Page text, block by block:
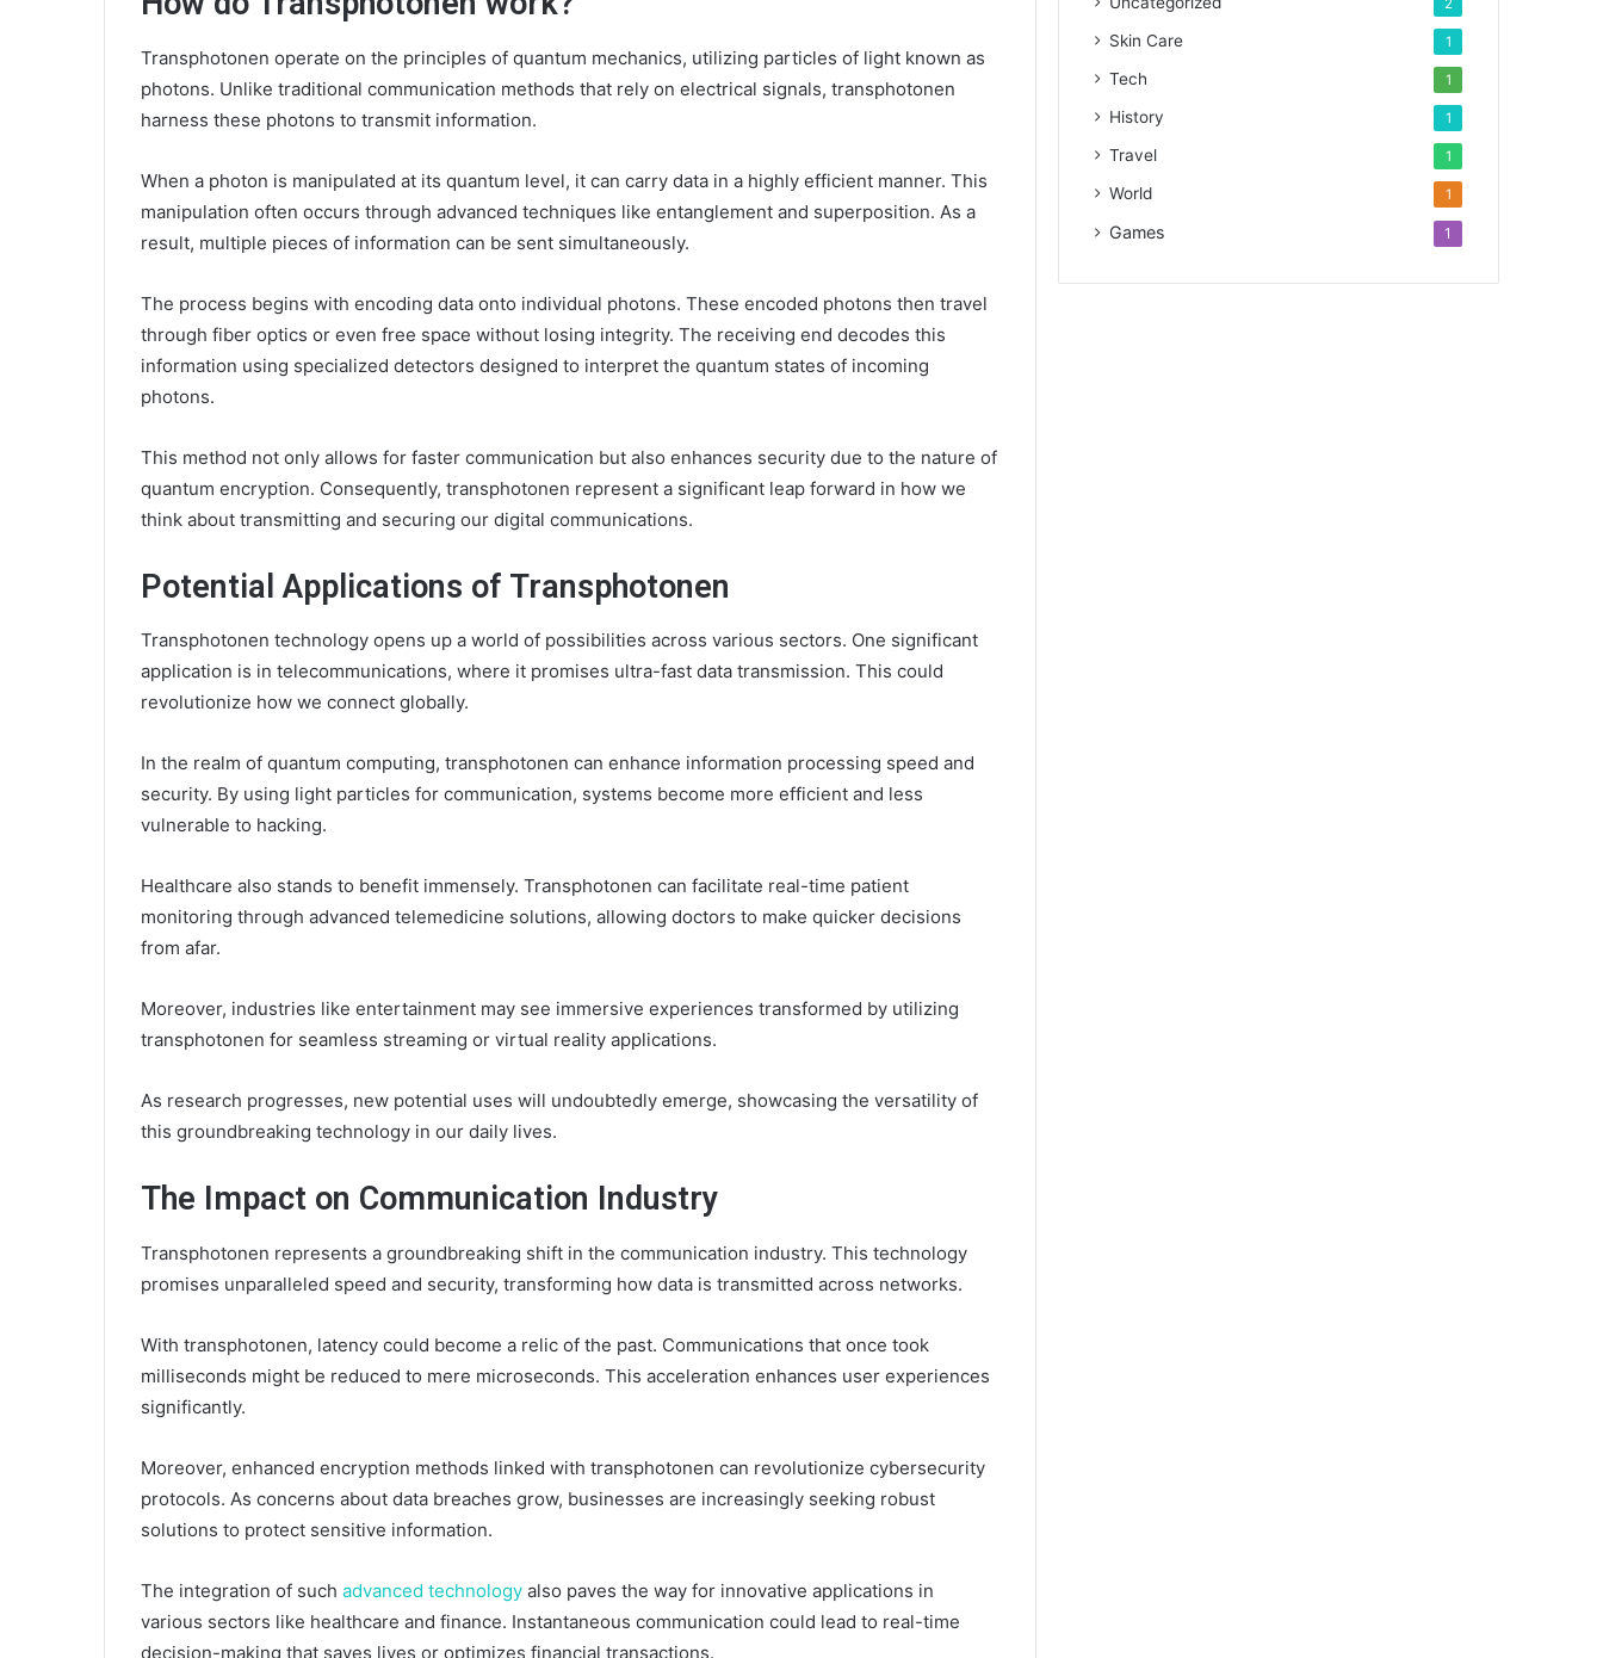
Transphotonen operate on the principles of quantum mechanics, utilizing particles of light known as
photons. Unlike traditional communication methods that rely on electrical signals, transphotonen
harness these photons to transmit information.
When a photon is manipulated at its quantum level, it can carry data in a highly efficient manner. This
manipulation often occurs through advanced techniques like entanglement and superposition. As a
result, multiple pieces of information can be sent simultaneously.
The process begins with encoding data onto individual photons. These encoded photons then travel
through fiber optics or even free space without losing integrity. The receiving end decodes this
information using specialized detectors designed to interpret the quantum states of incoming
photons.
This method not only allows for faster communication but also enhances security due to the nature of
quantum encryption. Consequently, transphotonen represent a significant leap forward in how we
think about transmitting and securing our digital communications.
Potential Applications of Transphotonen
Transphotonen technology opens up a world of possibilities across various sectors. One significant
application is in telecommunications, where it promises ultra-fast data transmission. This could
revolutionize how we connect globally.
In the realm of quantum computing, transphotonen can enhance information processing speed and
security. By using light particles for communication, systems become more efficient and less
vulnerable to hacking.
Healthcare also stands to benefit immensely. Transphotonen can facilitate real-time patient
monitoring through advanced telemedicine solutions, allowing doctors to make quicker decisions
from afar.
Moreover, industries like entertainment may see immersive experiences transformed by utilizing
transphotonen for seamless streaming or virtual reality applications.
As research progresses, new potential uses will undoubtedly emerge, showcasing the versatility of
this groundbreaking technology in our daily lives.
The Impact on Communication Industry
Transphotonen represents a groundbreaking shift in the communication industry. This technology
promises unparalleled speed and security, transforming how data is transmitted across networks.
With transphotonen, latency could become a relic of the past. Communications that once took
milliseconds might be reduced to mere microseconds. This acceleration enhances user experiences
significantly.
Moreover, enhanced encryption methods linked with transphotonen can revolutionize cybersecurity
protocols. As concerns about data breaches grow, businesses are increasingly seeking robust
solutions to protect sensitive information.
The integration of such advanced technology also paves the way for innovative applications in
various sectors like healthcare and finance. Instantaneous communication could lead to real-time
decision-making that saves lives or optimizes financial transactions.
2
Skin Care 1
Tech 1
History 1
Travel 1
World 1
Games 1